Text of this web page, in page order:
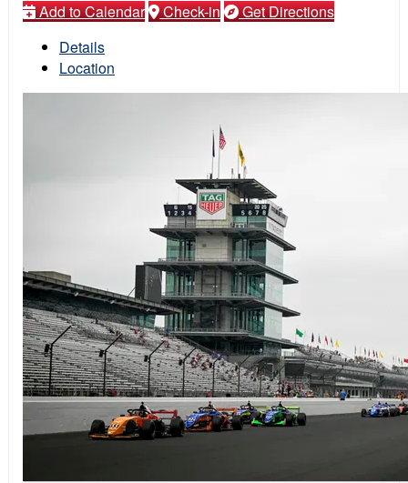
Add to Calendar
Check-in
Get Directions
Details
Location